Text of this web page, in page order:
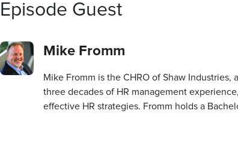
Episode Guest
Mike Fromm
Mike Fromm is the CHRO of Shaw
three decades of HR management
effective HR strategies. Fromm holds a